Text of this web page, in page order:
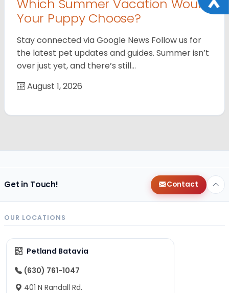
Which Summer Vacation Would
Your Puppy Choose?
Stay connected via Google News Follow us for
the latest pet updates and guides. Summer isn’t
over just yet, and there’s still…
August 1, 2026
Get in Touch! Contact
OUR LOCATIONS
Petland Batavia
(630) 761-1047
401 N Randall Rd.